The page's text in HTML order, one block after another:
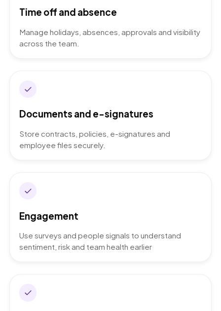
Time off and absence
Manage holidays, absences, approvals and visibility
across the team.
Documents and e-signatures
Store contracts, policies, e-signatures and
employee files securely.
Engagement
Use surveys and people signals to understand
sentiment, risk and team health earlier